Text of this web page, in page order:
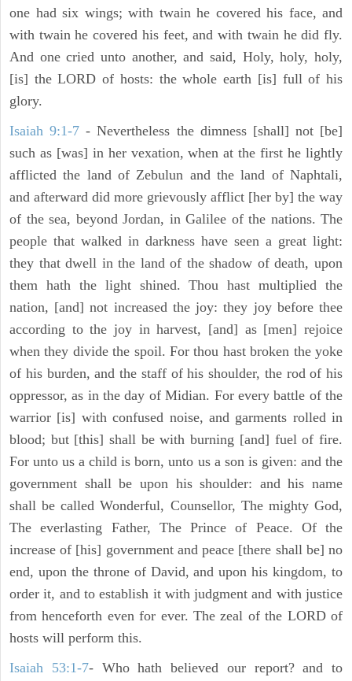
one had six wings; with twain he covered his face, and
with twain he covered his feet, and with twain he did fly.
And one cried unto another, and said, Holy, holy, holy,
[is] the LORD of hosts: the whole earth [is] full of his
glory.
Isaiah 9:1-7 - Nevertheless the dimness [shall] not [be]
such as [was] in her vexation, when at the first he lightly
afflicted the land of Zebulun and the land of Naphtali,
and afterward did more grievously afflict [her by] the way
of the sea, beyond Jordan, in Galilee of the nations. The
people that walked in darkness have seen a great light:
they that dwell in the land of the shadow of death, upon
them hath the light shined. Thou hast multiplied the
nation, [and] not increased the joy: they joy before thee
according to the joy in harvest, [and] as [men] rejoice
when they divide the spoil. For thou hast broken the yoke
of his burden, and the staff of his shoulder, the rod of his
oppressor, as in the day of Midian. For every battle of the
warrior [is] with confused noise, and garments rolled in
blood; but [this] shall be with burning [and] fuel of fire.
For unto us a child is born, unto us a son is given: and the
government shall be upon his shoulder: and his name
shall be called Wonderful, Counsellor, The mighty God,
The everlasting Father, The Prince of Peace. Of the
increase of [his] government and peace [there shall be] no
end, upon the throne of David, and upon his kingdom, to
order it, and to establish it with judgment and with justice
from henceforth even for ever. The zeal of the LORD of
hosts will perform this.
Isaiah 53:1-7- Who hath believed our report? and to